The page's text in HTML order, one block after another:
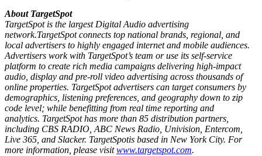
About TargetSpot
TargetSpot is the largest Digital Audio advertising
network.TargetSpot connects top national brands, regional, and
local advertisers to highly engaged internet and mobile audiences.
Advertisers work with TargetSpot’s team or use its self-service
platform to create rich media campaigns delivering high-impact
audio, display and pre-roll video advertising across thousands of
online properties. TargetSpot advertisers can target consumers by
demographics, listening preferences, and geography down to zip
code level; while benefitting from real time reporting and
analytics. TargetSpot has more than 85 distribution partners,
including CBS RADIO, ABC News Radio, Univision, Entercom,
Live 365, and Slacker. TargetSpotis based in New York City. For
more information, please visitwww.targetspot.com.